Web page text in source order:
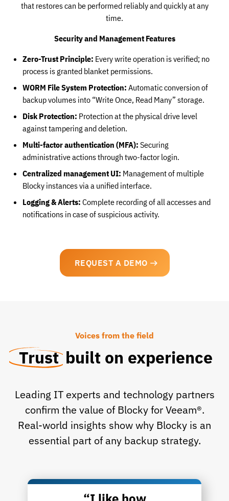
that restores can be performed reliably and quickly at any
time.
Security and Management Features
Zero-Trust Principle: Every write operation is verified; no
process is granted blanket permissions.
WORM File System Protection: Automatic conversion of
backup volumes into “Write Once, Read Many” storage.
Disk Protection: Protection at the physical drive level
against tampering and deletion.
Multi-factor authentication (MFA): Securing
administrative actions through two-factor login.
Centralized management UI: Management of multiple
Blocky instances via a unified interface.
Logging & Alerts: Complete recording of all accesses and
notifications in case of suspicious activity.
REQUEST A DEMO
Voices from the field
Trustbuilt on experience
Leading IT experts and technology partners
confirm the value of Blocky for Veeam®.
Real-world insights show why Blocky is an
essential part of any backup strategy.